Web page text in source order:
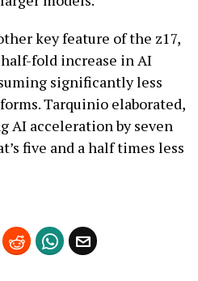
key feature of the z17,
fold increase in AI
significantly less
Tarquinio elaborated,
AI acceleration by seven
five and a half times less